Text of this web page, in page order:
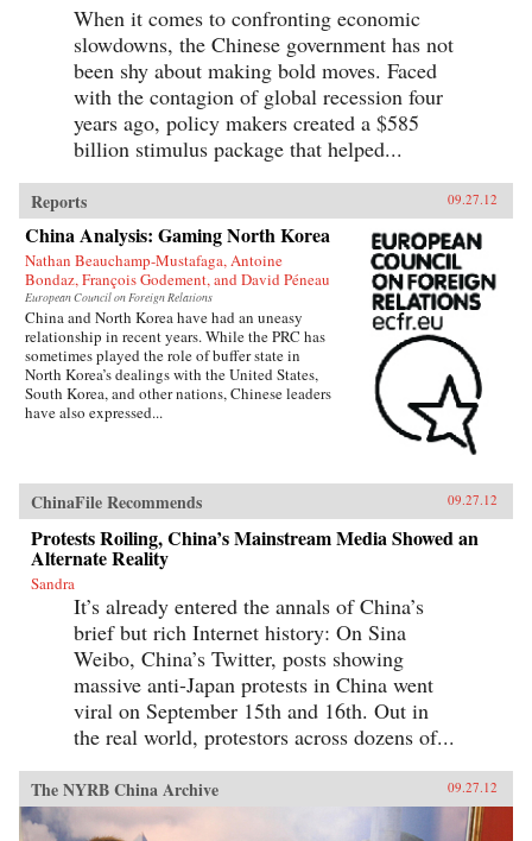
When it comes to confronting economic
slowdowns, the Chinese government has not
been shy about making bold moves. Faced
with the contagion of global recession four
years ago, policy makers created a $585
billion stimulus package that helped...
Reports 09.27.12
China Analysis: Gaming North Korea
Nathan Beauchamp-Mustafaga, Antoine
Bondaz, François Godement, and David Péneau
European Council on Foreign Relations
China and North Korea have had an uneasy
relationship in recent years. While the PRC has
sometimes played the role of buffer state in
North Korea’s dealings with the United States,
South Korea, and other nations, Chinese leaders
have also expressed...
ChinaFile Recommends 09.27.12
Protests Roiling, China’s Mainstream Media Showed an
Alternate Reality
Sandra
It’s already entered the annals of China’s
brief but rich Internet history: On Sina
Weibo, China’s Twitter, posts showing
massive anti-Japan protests in China went
viral on September 15th and 16th. Out in
the real world, protestors across dozens of...
The NYRB China Archive 09.27.12